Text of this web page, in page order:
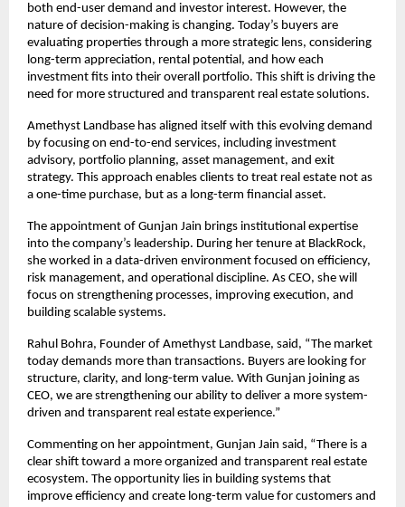
both end-user demand and investor interest. However, the
nature of decision-making is changing. Today’s buyers are
evaluating properties through a more strategic lens, considering
long-term appreciation, rental potential, and how each
investment fits into their overall portfolio. This shift is driving the
need for more structured and transparent real estate solutions.
Amethyst Landbase has aligned itself with this evolving demand
by focusing on end-to-end services, including investment
advisory, portfolio planning, asset management, and exit
strategy. This approach enables clients to treat real estate not as
a one-time purchase, but as a long-term financial asset.
The appointment of Gunjan Jain brings institutional expertise
into the company’s leadership. During her tenure at BlackRock,
she worked in a data-driven environment focused on efficiency,
risk management, and operational discipline. As CEO, she will
focus on strengthening processes, improving execution, and
building scalable systems.
Rahul Bohra, Founder of Amethyst Landbase, said, “The market
today demands more than transactions. Buyers are looking for
structure, clarity, and long-term value. With Gunjan joining as
CEO, we are strengthening our ability to deliver a more system-
driven and transparent real estate experience.”
Commenting on her appointment, Gunjan Jain said, “There is a
clear shift toward a more organized and transparent real estate
ecosystem. The opportunity lies in building systems that
improve efficiency and create long-term value for customers and